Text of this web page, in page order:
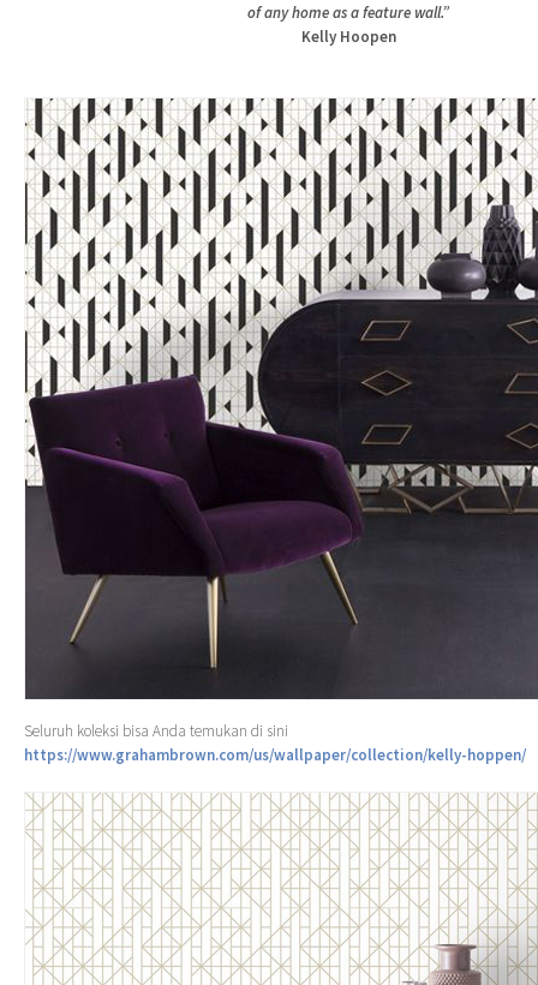
of any home as a feature wall.”
Kelly Hoopen
Seluruh koleksi bisa Anda temukan di sini
https://www.grahambrown.com/us/wallpaper/collection/kelly-hoppen/